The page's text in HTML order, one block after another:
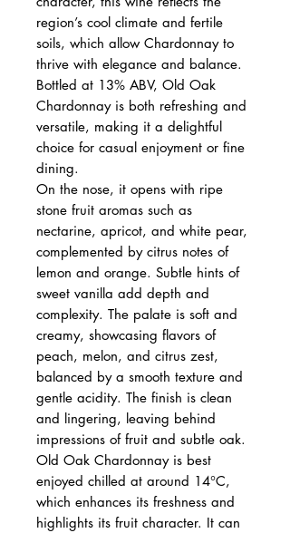
region’s cool climate and fertile
soils, which allow Chardonnay to
thrive with elegance and balance.
Bottled at 13% ABV, Old Oak
Chardonnay is both refreshing and
versatile, making it a delightful
choice for casual enjoyment or fine
dining.
On the nose, it opens with ripe
stone fruit aromas such as
nectarine, apricot, and white pear,
complemented by citrus notes of
lemon and orange. Subtle hints of
sweet vanilla add depth and
complexity. The palate is soft and
creamy, showcasing flavors of
peach, melon, and citrus zest,
balanced by a smooth texture and
gentle acidity. The finish is clean
and lingering, leaving behind
impressions of fruit and subtle oak.
Old Oak Chardonnay is best
enjoyed chilled at around 14°C,
which enhances its freshness and
highlights its fruit character. It can